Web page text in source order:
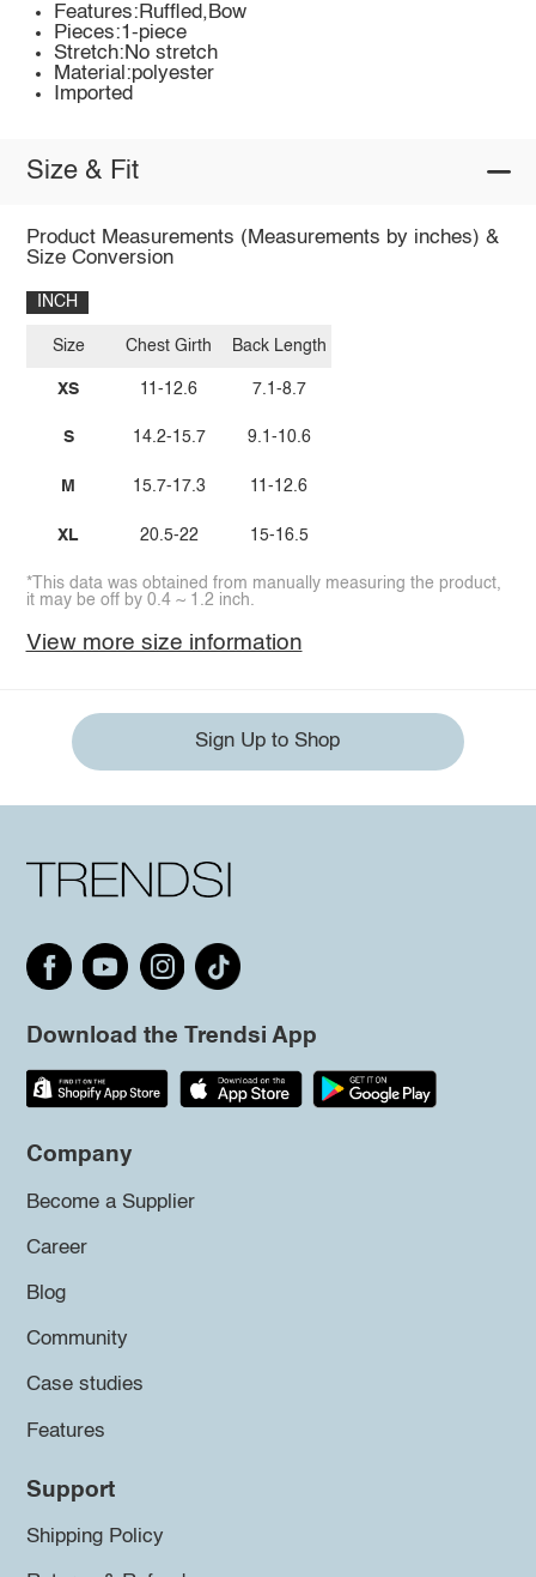
Features:Ruffled,Bow
Pieces:1-piece
Stretch:No stretch
Material:polyester
Imported
Size & Fit
Product Measurements (Measurements by inches) &
Size Conversion
INCH
Size
XS
S
M
XL
Chest Girth
11-12.6
14.2-15.7
15.7-17.3
20.5-22
Back Length
7.1-8.7
9.1-10.6
11-12.6
15-16.5
*This data was obtained from manually measuring the product,
it may be off by 0.4 ~ 1.2 inch.
View more size information
Sign Up to Shop
Download the Trendsi App
Company
Become a Supplier
Career
Blog
Community
Case studies
Features
Support
Shipping Policy